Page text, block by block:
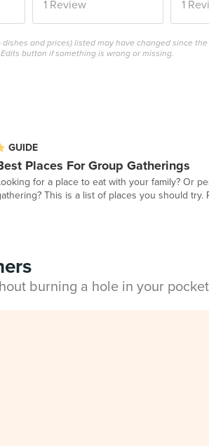
1 Review 1
and prices) listed may have changed since
button if something is wrong or missing.
GUIDE
Places For Group Gatherings
for a place to eat with your family? Or
This is a list of places you should try.
burning a hole in your